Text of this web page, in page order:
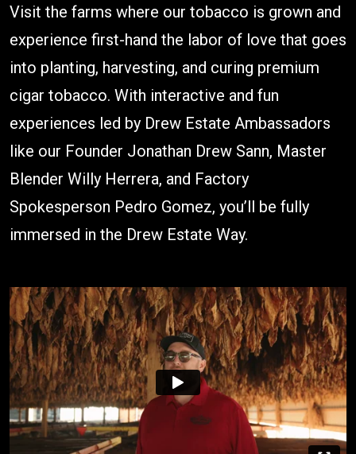
Visit the farms where our tobacco is grown and
experience first-hand the labor of love that goes
into planting, harvesting, and curing premium
cigar tobacco. With interactive and fun
experiences led by Drew Estate Ambassadors
like our Founder Jonathan Drew Sann, Master
Blender Willy Herrera, and Factory
Spokesperson Pedro Gomez, you’ll be fully
immersed in the Drew Estate Way.